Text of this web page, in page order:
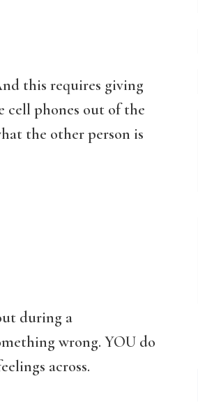
this requires giving
cell phones out of the
the other person is
during a
wrong. YOU do
across.